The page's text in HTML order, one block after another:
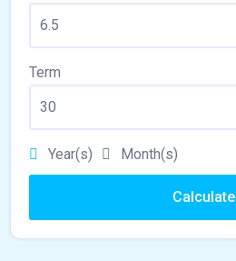
Term
Year(s) Month(s)
Calculate